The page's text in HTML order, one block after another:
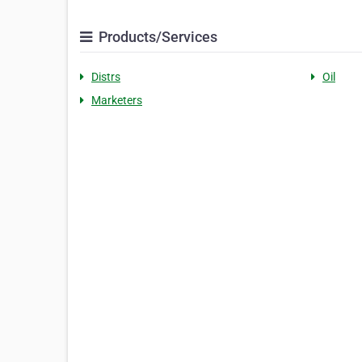
Products/Services
Distrs Oil
Marketers